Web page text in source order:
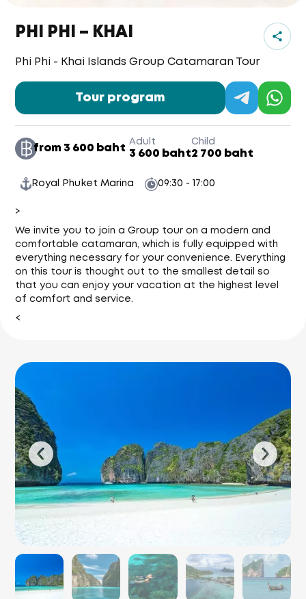
PHI PHI – KHAI
Phi Phi - Khai Islands Group Catamaran Tour
Tour program
from 3 600 baht
Adult
3 600 baht
Child
2 700 baht
Royal Phuket Marina 09:30 - 17:00
>
We invite you to join a Group tour on a modern and
comfortable catamaran, which is fully equipped with
everything necessary for your convenience. Everything
on this tour is thought out to the smallest detail so
that you can enjoy your vacation at the highest level
of comfort and service.
<